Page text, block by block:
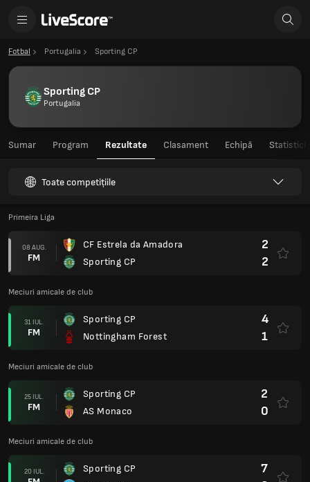
Fotbal Portugalia Sporting CP
Sporting CP
Portugalia
Sumar Program Rezultate Clasament Echipă Statistici
Toate competițiile
Primeira Liga
08 AUG.
FM
CF Estrela da Amadora
Sporting CP
2
2
Meciuri amicale de club
31 IUL.
FM
Sporting CP
Nottingham Forest
4
1
Meciuri amicale de club
25 IUL.
FM
Sporting CP
AS Monaco
2
0
Meciuri amicale de club
20 IUL.
Sporting CP
7